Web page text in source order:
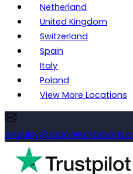
Netherland
United Kingdom
Switzerland
Spain
Italy
Poland
View More Locations